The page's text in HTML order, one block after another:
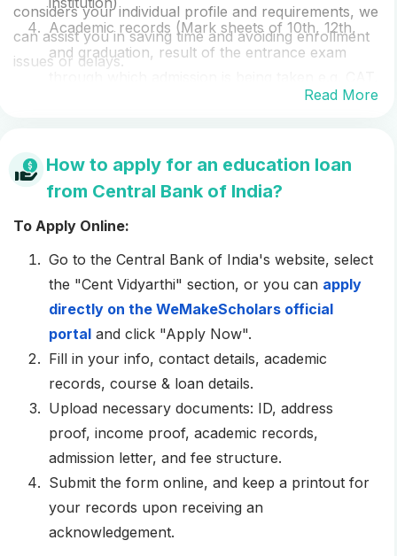
Academic records (Mark sheets of 10th, 12th,
and graduation, result of the entrance exam
Last two years’ Form 16 from your employer
Income Tax Return (ITR) filed for the last 2
years
Balance sheet and profit and loss account for
the last three years (if the co-applicant is self-
employed)
Affidavit of the property collateral owner (on Rs.
20 or 100 stamp paper)
Additional cheque for the attorney and evaluator
charges (if done by the bank)
Letter outlining the gap sample on stamp paper
costing Rs. 100
considers your individual profile and requirements, we
can assist you in saving time and avoiding enrollment
issues or delays.
Read More
How to apply for an education loan
from Central Bank of India?
To Apply Online:
Go to the Central Bank of India's website, select
the "Cent Vidyarthi" section, or you can apply
directly on the WeMakeScholars official
portal and click "Apply Now".
Fill in your info, contact details, academic
records, course & loan details.
Upload necessary documents: ID, address
proof, income proof, academic records,
admission letter, and fee structure.
Submit the form online, and keep a printout for
your records upon receiving an
acknowledgement.